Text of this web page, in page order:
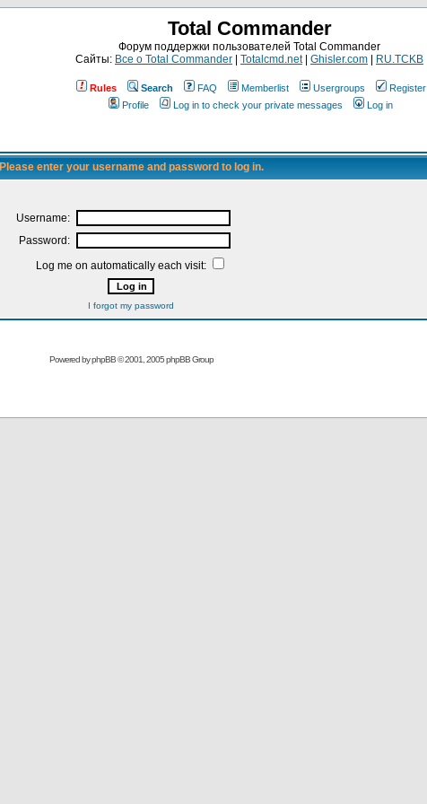
Total Commander
Форум поддержки пользователей Total Commander
Сайты: Все о Total Commander Totalcmd.net| Ghisler.com RU.TCKB
Rules Search FAQ Memberlist Usergroups
Register
Profile
Log in to check your private messages Log in
Please enter your username and password to log in.
Username:
Password:
Log me on automatically each visit:
I forgot my password
Powered byphpBB© 2001, 2005 phpBB Group